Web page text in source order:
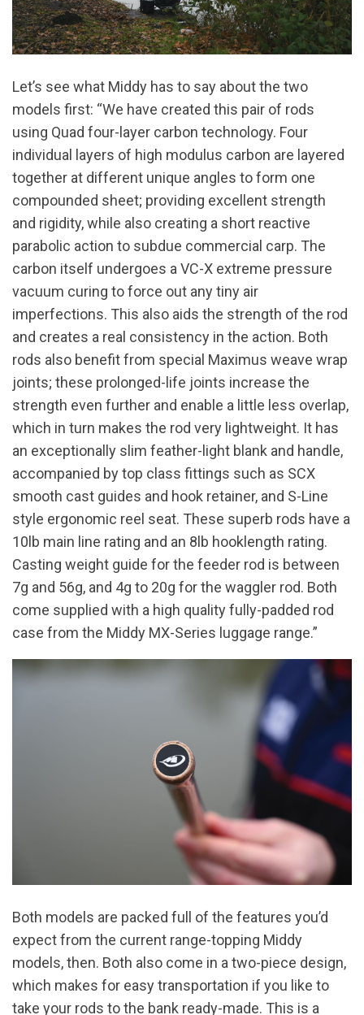
Let’s see what Middy has to say about the two
models first: “We have created this pair of rods
using Quad four-layer carbon technology. Four
individual layers of high modulus carbon are layered
together at different unique angles to form one
compounded sheet; providing excellent strength
and rigidity, while also creating a short reactive
parabolic action to subdue commercial carp. The
carbon itself undergoes a VC-X extreme pressure
vacuum curing to force out any tiny air
imperfections. This also aids the strength of the rod
and creates a real consistency in the action. Both
rods also benefit from special Maximus weave wrap
joints; these prolonged-life joints increase the
strength even further and enable a little less overlap,
which in turn makes the rod very lightweight. It has
an exceptionally slim feather-light blank and handle,
accompanied by top class fittings such as SCX
smooth cast guides and hook retainer, and S-Line
style ergonomic reel seat. These superb rods have a
10lb main line rating and an 8lb hooklength rating.
Casting weight guide for the feeder rod is between
7g and 56g, and 4g to 20g for the waggler rod. Both
come supplied with a high quality fully-padded rod
case from the Middy MX-Series luggage range.”
Both models are packed full of the features you’d
expect from the current range-topping Middy
models, then. Both also come in a two-piece design,
which makes for easy transportation if you like to
take your rods to the bank ready-made. This is a